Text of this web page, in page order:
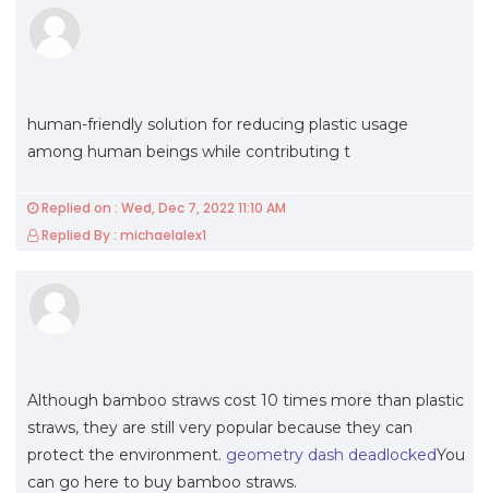
human-friendly solution for reducing plastic usage
among human beings while contributing t
Replied on : Wed, Dec 7, 2022 11:10 AM
Replied By : michaelalex1
Although bamboo straws cost 10 times more than plastic
straws, they are still very popular because they can
protect the environment. geometry dash deadlockedYou
can go here to buy bamboo straws.